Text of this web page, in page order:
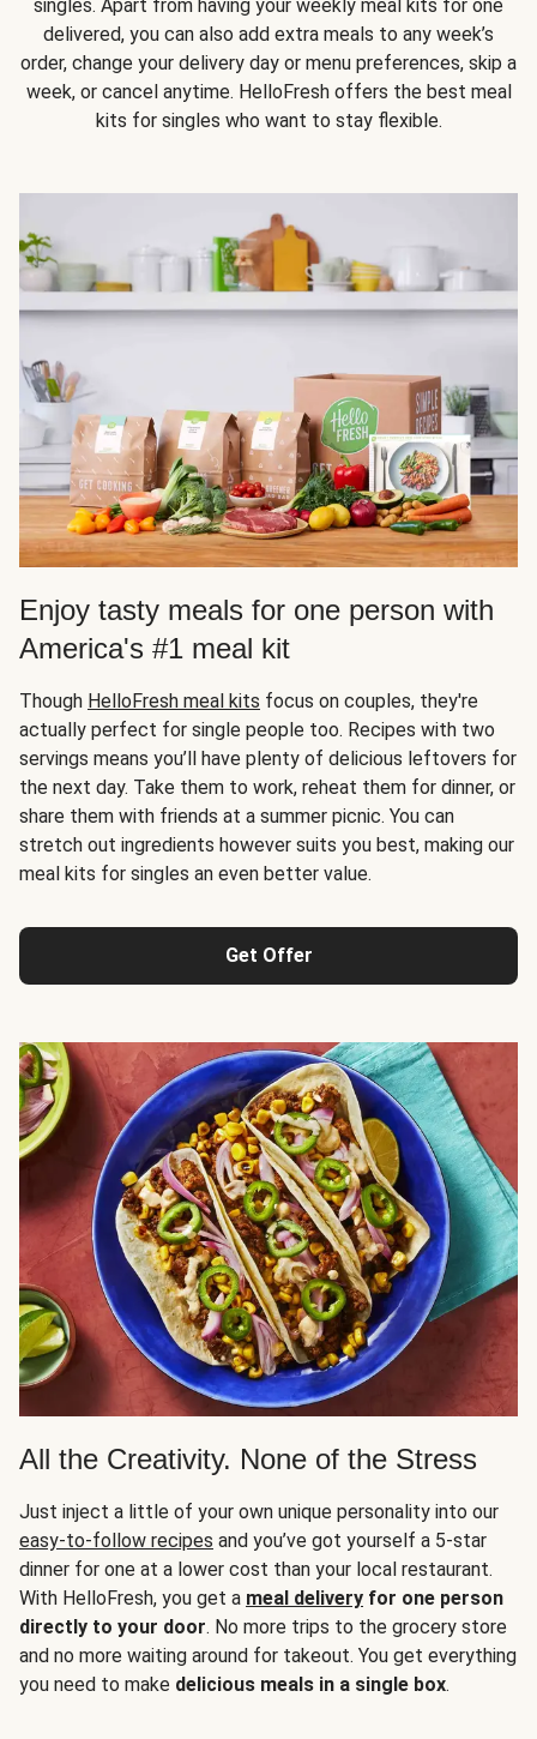
singles. Apart from having your weekly meal kits for one
delivered, you can also add extra meals to any week’s
order, change your delivery day or menu preferences, skip a
week, or cancel anytime. HelloFresh offers the best meal
kits for singles who want to stay flexible.
Enjoy tasty meals for one person with
America's #1 meal kit
Though HelloFresh meal kits focus on couples, they're
actually perfect for single people too. Recipes with two
servings means you’ll have plenty of delicious leftovers for
the next day. Take them to work, reheat them for dinner, or
share them with friends at a summer picnic. You can
stretch out ingredients however suits you best, making our
meal kits for singles an even better value.
Get Offer
All the Creativity. None of the Stress
Just inject a little of your own unique personality into our
easy-to-follow recipes and you’ve got yourself a 5-star
dinner for one at a lower cost than your local restaurant.
With HelloFresh, you get a meal delivery for one person
directly to your door. No more trips to the grocery store
and no more waiting around for takeout. You get everything
you need to make delicious meals in a single box.